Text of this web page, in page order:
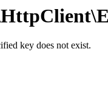
key does not exist.